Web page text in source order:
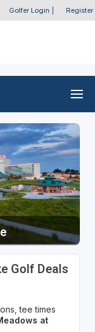
Golfer Login Register
Golf Deals
tee times
at